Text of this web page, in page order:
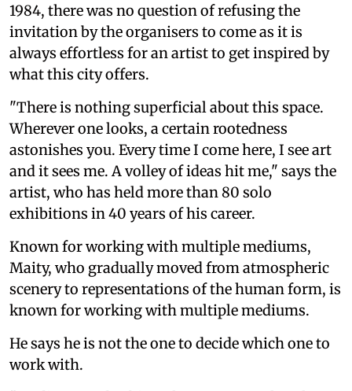
1984, there was no question of refusing the
invitation by the organisers to come as it is
always effortless for an artist to get inspired by
what this city offers.
"There is nothing superficial about this space.
Wherever one looks, a certain rootedness
astonishes you. Every time I come here, I see art
and it sees me. A volley of ideas hit me," says the
artist, who has held more than 80 solo
exhibitions in 40 years of his career.
Known for working with multiple mediums,
Maity, who gradually moved from atmospheric
scenery to representations of the human form, is
known for working with multiple mediums.
He says he is not the one to decide which one to
work with.